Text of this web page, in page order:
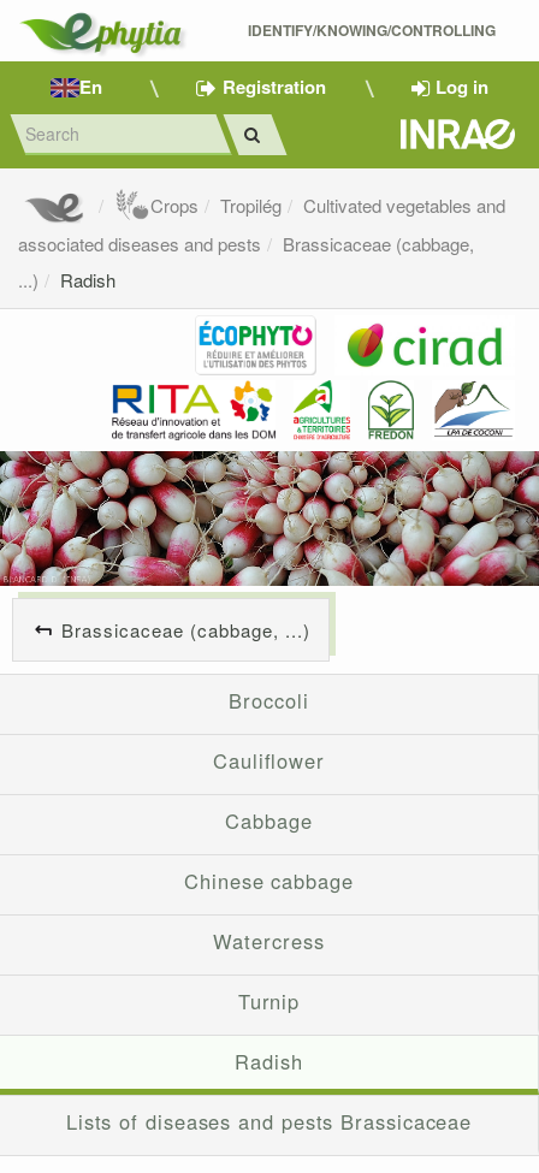
IDENTIFY/KNOWING/CONTROLLING
En Registration Log in
Crops Tropilég
Cultivated vegetables and
associated diseases and pests
Brassicaceae (cabbage,
...)
Radish
Brassicaceae (cabbage, ...)
Broccoli
Cauliflower
Cabbage
Chinese cabbage
Watercress
Turnip
Radish
Lists of diseases and pests Brassicaceae